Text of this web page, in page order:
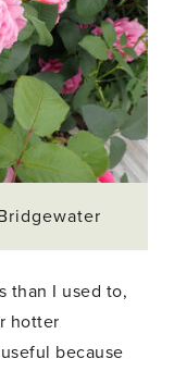
than I used to,
hotter
because